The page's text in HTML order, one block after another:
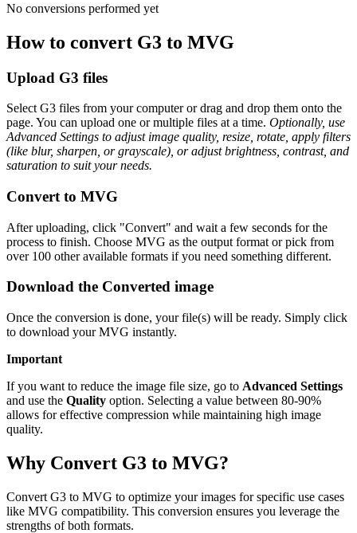
No conversions performed yet
How to convert G3 to MVG
Upload G3 files
Select G3 files from your computer or drag and drop them onto the
page. You can upload one or multiple files at a time. Optionally, use
Advanced Settings to adjust image quality, resize, rotate, apply filters
(like blur, sharpen, or grayscale), or adjust brightness, contrast, and
saturation to suit your needs.
Convert to MVG
After uploading, click "Convert" and wait a few seconds for the
process to finish. Choose MVG as the output format or pick from
over 100 other available formats if you need something different.
Download the Converted image
Once the conversion is done, your file(s) will be ready. Simply click
to download your MVG instantly.
Important
If you want to reduce the image file size, go to Advanced Settings
and use the Quality option. Selecting a value between 80-90%
allows for effective compression while maintaining high image
quality.
Why Convert G3 to MVG?
Convert G3 to MVG to optimize your images for specific use cases
like MVG compatibility. This conversion ensures you leverage the
strengths of both formats.